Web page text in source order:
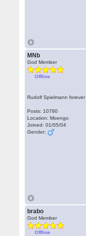
MNb
God Member
Offline
Rudolf Spielmann forever
Posts: 10780
Location: Moengo
Joined: 01/05/04
Gender:
brabo
God Member
Offline